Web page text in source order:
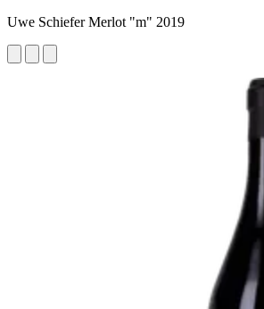
Uwe Schiefer Merlot "m" 2019